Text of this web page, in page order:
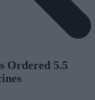
Ordered 5.5